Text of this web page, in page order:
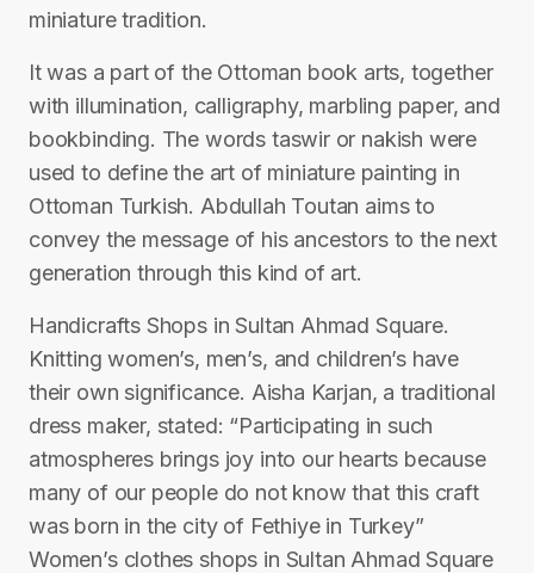
miniature tradition.
It was a part of the Ottoman book arts, together
with illumination, calligraphy, marbling paper, and
bookbinding. The words taswir or nakish were
used to define the art of miniature painting in
Ottoman Turkish. Abdullah Toutan aims to
convey the message of his ancestors to the next
generation through this kind of art.
Handicrafts Shops in Sultan Ahmad Square.
Knitting women’s, men’s, and children’s have
their own significance. Aisha Karjan, a traditional
dress maker, stated: “Participating in such
atmospheres brings joy into our hearts because
many of our people do not know that this craft
was born in the city of Fethiye in Turkey”
Women’s clothes shops in Sultan Ahmad Square